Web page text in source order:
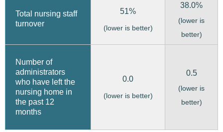
Total nursing staff
turnover
51%
(lower is better)
38.0%
(lower is
better)
Number of
administrators
who have left the
nursing home in
the past 12
months
0.0
(lower is better)
0.5
(lower is
better)